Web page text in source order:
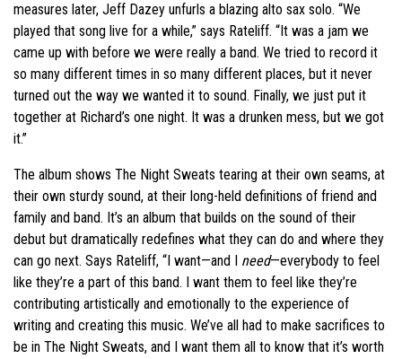
measures later, Jeff Dazey unfurls a blazing alto sax solo. “We
played that song live for a while,” says Rateliff. “It was a jam we
came up with before we were really a band. We tried to record it
so many different times in so many different places, but it never
turned out the way we wanted it to sound. Finally, we just put it
together at Richard’s one night. It was a drunken mess, but we got
it.”
The album shows The Night Sweats tearing at their own seams, at
their own sturdy sound, at their long-held definitions of friend and
family and band. It’s an album that builds on the sound of their
debut but dramatically redefines what they can do and where they
can go next. Says Rateliff, “I want—and I need—everybody to feel
like they’re a part of this band. I want them to feel like they’re
contributing artistically and emotionally to the experience of
writing and creating this music. We’ve all had to make sacrifices to
be in The Night Sweats, and I want them all to know that it’s worth